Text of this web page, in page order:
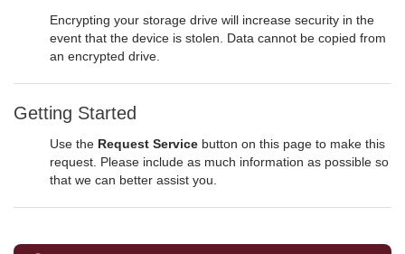
Encrypting your storage drive will increase security in the
event that the device is stolen. Data cannot be copied from
an encrypted drive.
Getting Started
Use the Request Service button on this page to make this
request. Please include as much information as possible so
that we can better assist you.